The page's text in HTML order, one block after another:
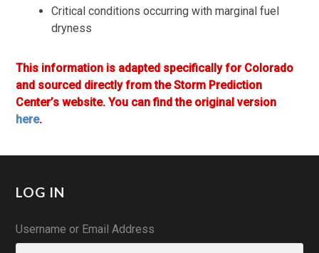
Critical conditions occurring with marginal fuel
dryness
This information is adapted specifically for Colorado
and sourced directly from the Storm Prediction
Center’s website. You can find the original version
here.
LOG IN
Username or Email Address